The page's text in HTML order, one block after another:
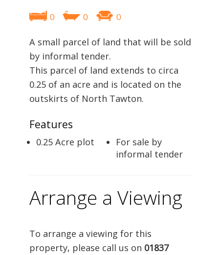
0 0 0
A small parcel of land that will be sold
by informal tender.
This parcel of land extends to circa
0.25 of an acre and is located on the
outskirts of North Tawton.
Features
0.25 Acre plot
For sale by
informal tender
Arrange a Viewing
To arrange a viewing for this
property, please call us on 01837